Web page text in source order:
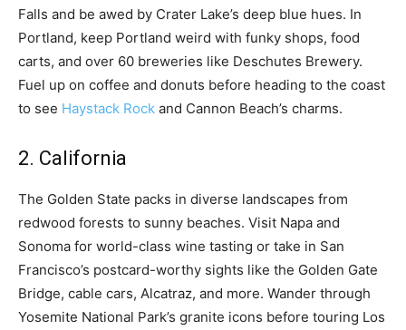
Falls and be awed by Crater Lake’s deep blue hues. In
Portland, keep Portland weird with funky shops, food
carts, and over 60 breweries like Deschutes Brewery.
Fuel up on coffee and donuts before heading to the coast
to see Haystack Rock and Cannon Beach’s charms.
2. California
The Golden State packs in diverse landscapes from
redwood forests to sunny beaches. Visit Napa and
Sonoma for world-class wine tasting or take in San
Francisco’s postcard-worthy sights like the Golden Gate
Bridge, cable cars, Alcatraz, and more. Wander through
Yosemite National Park’s granite icons before touring Los